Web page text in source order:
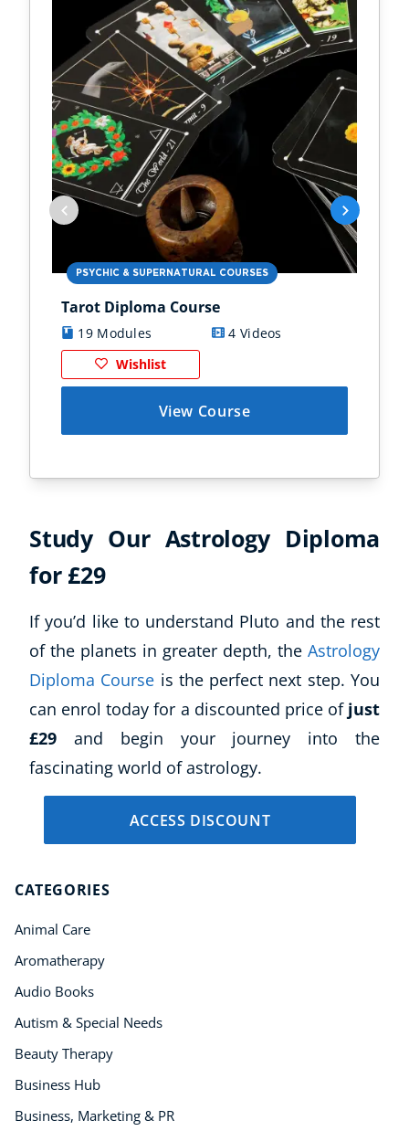
PSYCHIC & SUPERNATURAL COURSES
Tarot Diploma Course
19 Modules
4 Videos
Wishlist
View Course
Study Our Astrology Diploma
for £29
If you’d like to understand Pluto and the rest
of the planets in greater depth, the Astrology
Diploma Course is the perfect next step. You
can enrol today for a discounted price ofjust
£29 and begin your journey into the
fascinating world of astrology.
ACCESS DISCOUNT
CATEGORIES
Animal Care
Aromatherapy
Audio Books
Autism & Special Needs
Beauty Therapy
Business Hub
Business, Marketing & PR